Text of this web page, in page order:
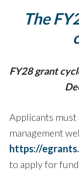
The
FY28 grant
Applicants must
management
https://
to apply for